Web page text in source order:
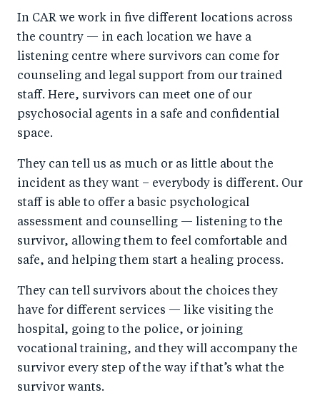
In CAR we work in five different locations across
the country — in each location we have a
listening centre where survivors can come for
counseling and legal support from our trained
staff. Here, survivors can meet one of our
psychosocial agents in a safe and confidential
space.
They can tell us as much or as little about the
incident as they want – everybody is different. Our
staff is able to offer a basic psychological
assessment and counselling — listening to the
survivor, allowing them to feel comfortable and
safe, and helping them start a healing process.
They can tell survivors about the choices they
have for different services — like visiting the
hospital, going to the police, or joining
vocational training, and they will accompany the
survivor every step of the way if that’s what the
survivor wants.